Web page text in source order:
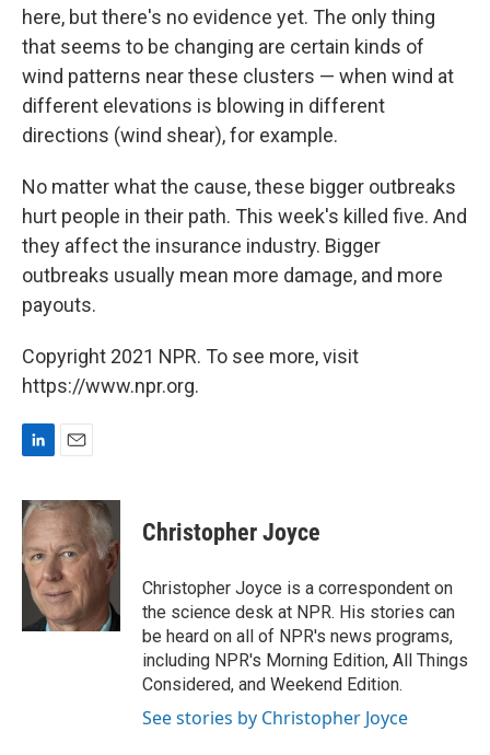
here, but there's no evidence yet. The only thing
that seems to be changing are certain kinds of
wind patterns near these clusters — when wind at
different elevations is blowing in different
directions (wind shear), for example.
No matter what the cause, these bigger outbreaks
hurt people in their path. This week's killed five. And
they affect the insurance industry. Bigger
outbreaks usually mean more damage, and more
payouts.
Copyright 2021 NPR. To see more, visit
https://www.npr.org.
n
k
e
d
n
a
i
l
Christopher Joyce
Christopher Joyce is a correspondent on
the science desk at NPR. His stories can
be heard on all of NPR's news programs,
including NPR's Morning Edition, All Things
Considered, and Weekend Edition.
See stories by Christopher Joyce